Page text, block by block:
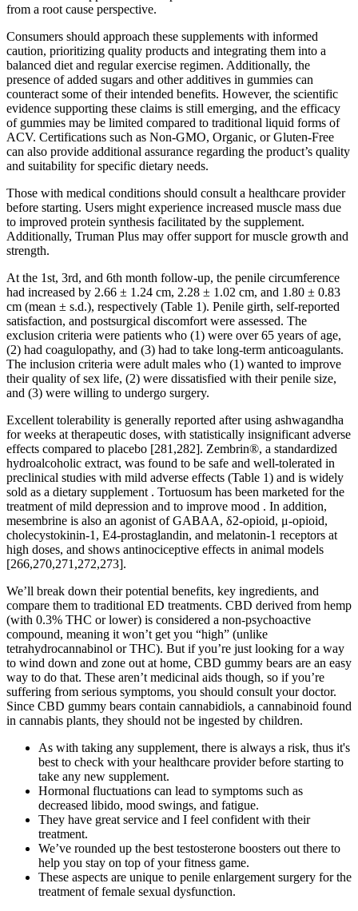
from a root cause perspective.
Consumers should approach these supplements with informed
caution, prioritizing quality products and integrating them into a
balanced diet and regular exercise regimen. Additionally, the
presence of added sugars and other additives in gummies can
counteract some of their intended benefits. However, the scientific
evidence supporting these claims is still emerging, and the efficacy
of gummies may be limited compared to traditional liquid forms of
ACV. Certifications such as Non-GMO, Organic, or Gluten-Free
can also provide additional assurance regarding the product’s quality
and suitability for specific dietary needs.
Those with medical conditions should consult a healthcare provider
before starting. Users might experience increased muscle mass due
to improved protein synthesis facilitated by the supplement.
Additionally, Truman Plus may offer support for muscle growth and
strength.
At the 1st, 3rd, and 6th month follow-up, the penile circumference
had increased by 2.66 ± 1.24 cm, 2.28 ± 1.02 cm, and 1.80 ± 0.83
cm (mean ± s.d.), respectively (Table 1). Penile girth, self-reported
satisfaction, and postsurgical discomfort were assessed. The
exclusion criteria were patients who (1) were over 65 years of age,
(2) had coagulopathy, and (3) had to take long-term anticoagulants.
The inclusion criteria were adult males who (1) wanted to improve
their quality of sex life, (2) were dissatisfied with their penile size,
and (3) were willing to undergo surgery.
Excellent tolerability is generally reported after using ashwagandha
for weeks at therapeutic doses, with statistically insignificant adverse
effects compared to placebo [281,282]. Zembrin®, a standardized
hydroalcoholic extract, was found to be safe and well-tolerated in
preclinical studies with mild adverse effects (Table 1) and is widely
sold as a dietary supplement . Tortuosum has been marketed for the
treatment of mild depression and to improve mood . In addition,
mesembrine is also an agonist of GABAA, δ2-opioid, μ-opioid,
cholecystokinin-1, E4-prostaglandin, and melatonin-1 receptors at
high doses, and shows antinociceptive effects in animal models
[266,270,271,272,273].
We’ll break down their potential benefits, key ingredients, and
compare them to traditional ED treatments. CBD derived from hemp
(with 0.3% THC or lower) is considered a non-psychoactive
compound, meaning it won’t get you “high” (unlike
tetrahydrocannabinol or THC). But if you’re just looking for a way
to wind down and zone out at home, CBD gummy bears are an easy
way to do that. These aren’t medicinal aids though, so if you’re
suffering from serious symptoms, you should consult your doctor.
Since CBD gummy bears contain cannabidiols, a cannabinoid found
in cannabis plants, they should not be ingested by children.
As with taking any supplement, there is always a risk, thus it's
best to check with your healthcare provider before starting to
take any new supplement.
Hormonal fluctuations can lead to symptoms such as
decreased libido, mood swings, and fatigue.
They have great service and I feel confident with their
treatment.
We’ve rounded up the best testosterone boosters out there to
help you stay on top of your fitness game.
These aspects are unique to penile enlargement surgery for the
treatment of female sexual dysfunction.